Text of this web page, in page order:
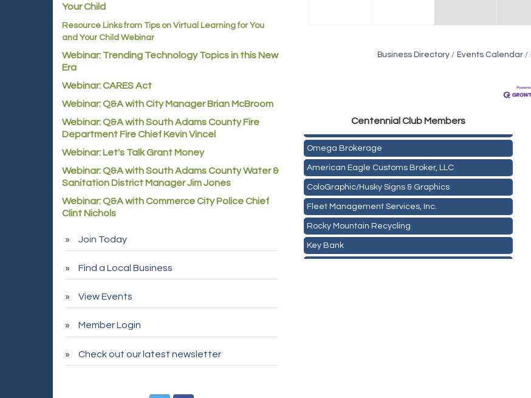
Business Directory Events Calendar
Centennial Club Members
Mail Xpress, LLC
Omega Brokerage
American Eagle Customs Broker, LLC
ColoGraphic/Husky Signs & Graphics
Fleet Management Services, Inc.
Rocky Mountain Recycling
Key Bank
Your Child
Resource Links from Tips on Virtual Learning for You
and Your Child Webinar
Webinar: Trending Technology Topics in this New
Era
Webinar: CARES Act
Webinar: Q&A with City Manager Brian McBroom
Webinar: Q&A with South Adams County Fire
Department Fire Chief Kevin Vincel
Webinar: Let's Talk Grant Money
Webinar: Q&A with South Adams County Water &
Sanitation District Manager Jim Jones
Webinar: Q&A with Commerce City Police Chief
Clint Nichols
Join Today
Find a Local Business
View Events
Member Login
Check out our latest newsletter